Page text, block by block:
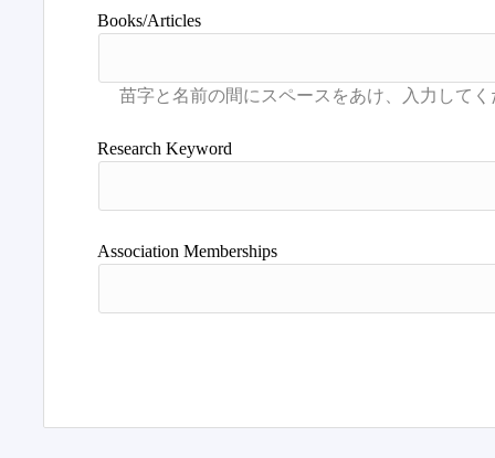
Books/Articles
Research Keyword
Association Memberships